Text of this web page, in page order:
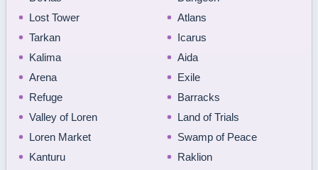
Lost Tower
Atlans
Tarkan
Icarus
Kalima
Aida
Arena
Exile
Refuge
Barracks
Valley of Loren
Land of Trials
Loren Market
Swamp of Peace
Kanturu
Raklion